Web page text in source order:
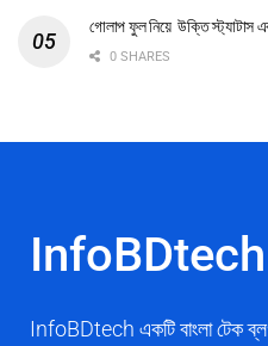
গোলাপ ফুল নিয়ে উক্তি স্ট্যাটাস
0 SHARES
InfoBDtech
InfoBDtech একটি বাংলা টেক